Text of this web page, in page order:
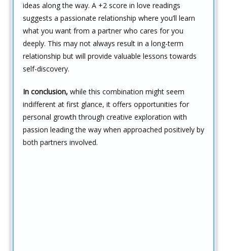
ideas along the way. A +2 score in love readings
suggests a passionate relationship where you’ll learn
what you want from a partner who cares for you
deeply. This may not always result in a long-term
relationship but will provide valuable lessons towards
self-discovery.
In conclusion, while this combination might seem
indifferent at first glance, it offers opportunities for
personal growth through creative exploration with
passion leading the way when approached positively by
both partners involved.